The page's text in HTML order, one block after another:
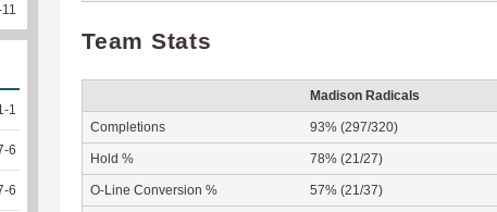
Team Stats
Madison Radicals
Completions 93% (297/320)
Hold % 78% (21/27)
O-Line Conversion % 57% (21/37)
11
-1
-6
-6